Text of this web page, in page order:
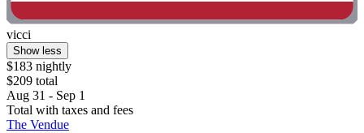
vicci
Show less
$183 nightly
$209 total
Aug 31 - Sep 1
Total with taxes and fees
The Vendue